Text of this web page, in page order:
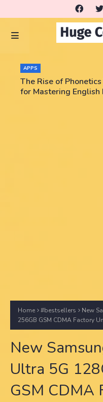
APPS
The Rise of
for Mastering
Home #bestsellers
New
256GB GSM CDMA Factory
New
Ultra 5G
GSM CDMA